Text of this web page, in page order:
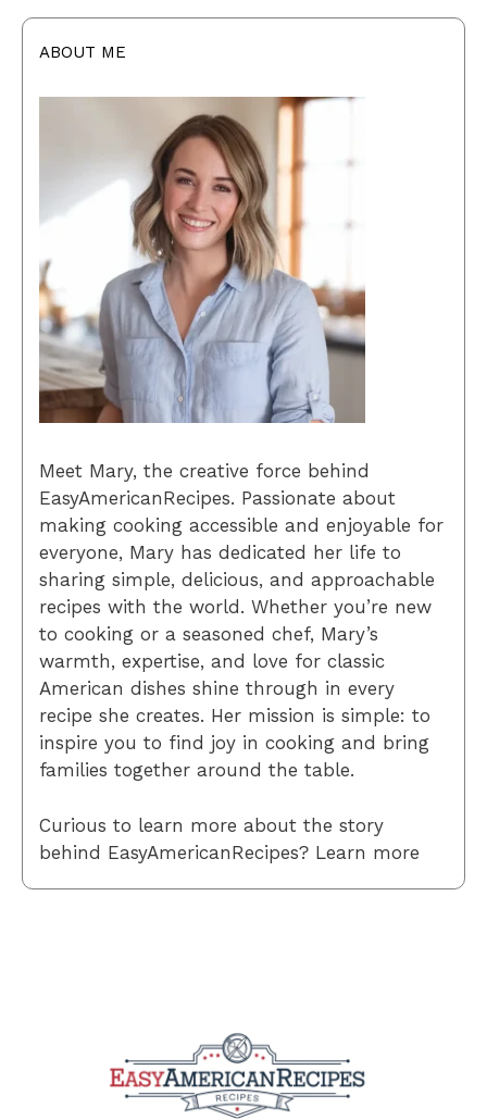
ABOUT ME
Meet Mary, the creative force behind
EasyAmericanRecipes. Passionate about
making cooking accessible and enjoyable for
everyone, Mary has dedicated her life to
sharing simple, delicious, and approachable
recipes with the world. Whether you’re new
to cooking or a seasoned chef, Mary’s
warmth, expertise, and love for classic
American dishes shine through in every
recipe she creates. Her mission is simple: to
inspire you to find joy in cooking and bring
families together around the table.
Curious to learn more about the story
behind EasyAmericanRecipes? Learn more